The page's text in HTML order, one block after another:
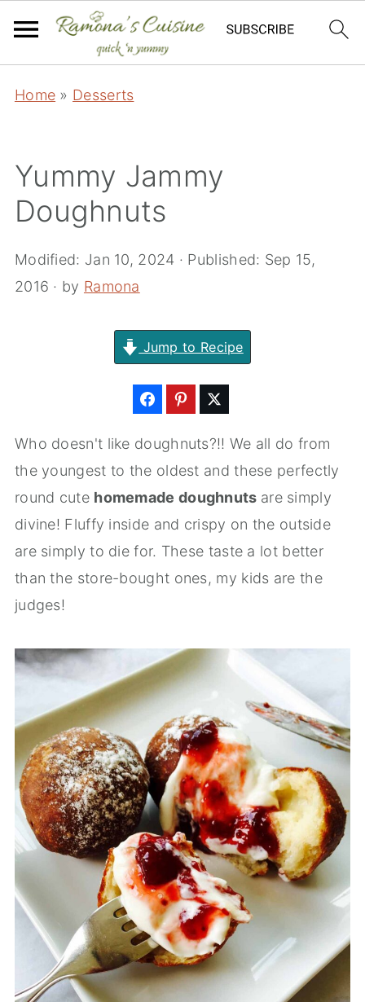
Home » Desserts
Yummy Jammy
Doughnuts
Modified: Jan 10, 2024 · Published: Sep 15,
2016 · by Ramona
Jump to Recipe
Who doesn't like doughnuts?!! We all do from
the youngest to the oldest and these perfectly
round cute homemade doughnuts are simply
divine! Fluffy inside and crispy on the outside
are simply to die for. These taste a lot better
than the store-bought ones, my kids are the
judges!